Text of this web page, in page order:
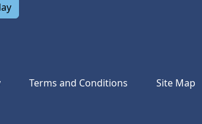
Terms and Conditions Site Map